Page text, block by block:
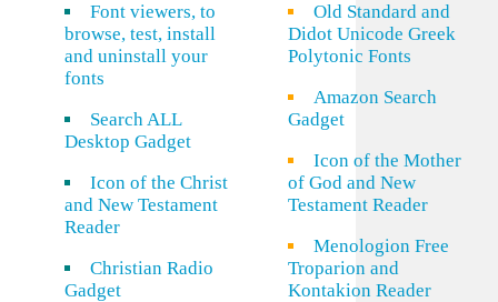
Font viewers, to
browse, test, install
and uninstall your
fonts
Search ALL
Desktop Gadget
Icon of the Christ
and New Testament
Reader
Christian Radio
Gadget
Old Standard and
Didot Unicode Greek
Polytonic Fonts
Amazon Search
Gadget
Icon of the Mother
of God and New
Testament Reader
Menologion Free
Troparion and
Kontakion Reader